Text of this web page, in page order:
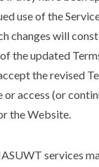
use of the
changes will
the updated
the revised
or access (or
the Website.
services